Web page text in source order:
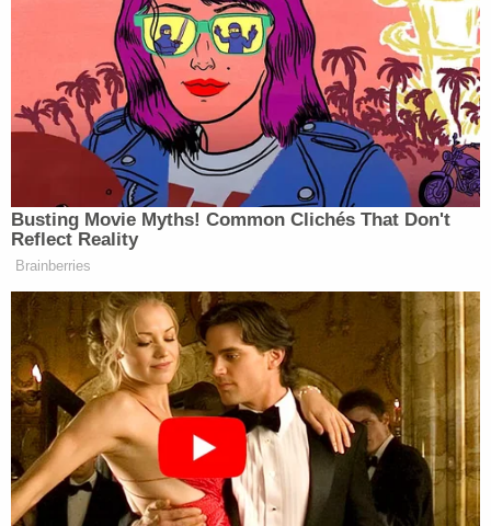
negligence is defined as follows:
Each of us has a duty to act reasonably
toward others. If there is a violation of that
duty, without any conscious intention to
harm, that violation is negligence. But
culpable negligence is more than a failure to
use ordinary care for others. In order for
negligence to be culpable, it must be gross
and flagrant. Culpable negligence is a
course of conduct showing reckless
disregard for human life, or for the safety of
persons exposed to its dangerous effects,
or such an entire want of care as to raise a
presumption of a conscious indifference to